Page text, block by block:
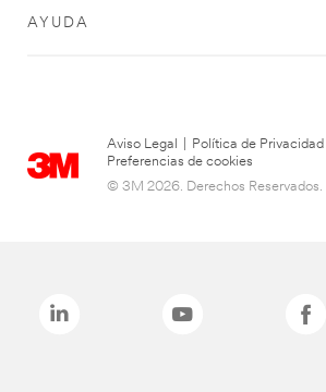
AYUDA
Aviso Legal Política de Privacidad
Preferencias de cookies
© 3M 2026. Derechos Reservados.